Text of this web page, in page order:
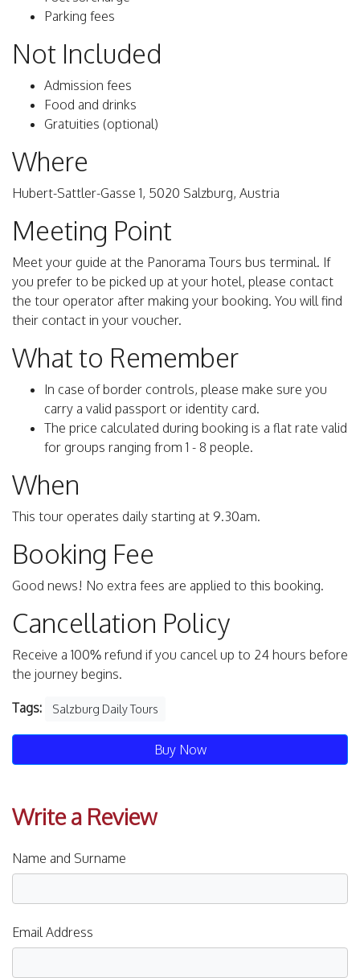
Parking fees
Not Included
Admission fees
Food and drinks
Gratuities (optional)
Where
Hubert-Sattler-Gasse 1, 5020 Salzburg, Austria
Meeting Point
Meet your guide at the Panorama Tours bus terminal. If
you prefer to be picked up at your hotel, please contact
the tour operator after making your booking. You will find
their contact in your voucher.
What to Remember
In case of border controls, please make sure you
carry a valid passport or identity card.
The price calculated during booking is a flat rate valid
for groups ranging from 1 - 8 people.
When
This tour operates daily starting at 9.30am.
Booking Fee
Good news! No extra fees are applied to this booking.
Cancellation Policy
Receive a 100% refund if you cancel up to 24 hours before
the journey begins.
Tags: Salzburg Daily Tours
Buy Now
Write a Review
Name and Surname
Email Address